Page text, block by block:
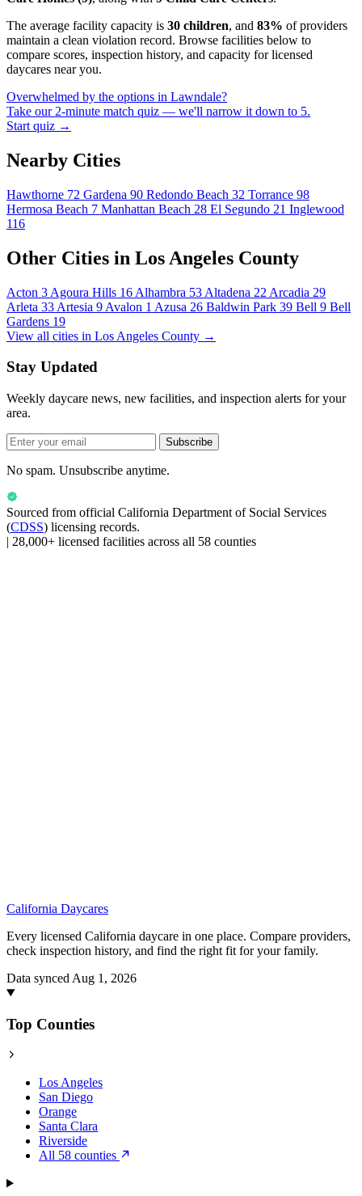
The average facility capacity is 30 children, and 83% of providers
maintain a clean violation record. Browse facilities below to
compare scores, inspection history, and capacity for licensed
daycares near you.
Overwhelmed by the options in Lawndale?
Take our 2-minute match quiz — we'll narrow it down to 5.
Start quiz →
Nearby Cities
Hawthorne 72 Gardena 90 Redondo Beach 32 Torrance 98
Hermosa Beach 7 Manhattan Beach 28 El Segundo 21 Inglewood
116
Other Cities in Los Angeles County
Acton 3 Agoura Hills 16 Alhambra 53 Altadena 22 Arcadia 29
Arleta 33 Artesia 9 Avalon 1 Azusa 26 Baldwin Park 39 Bell 9 Bell
Gardens 19
View all cities in Los Angeles County →
Stay Updated
Weekly daycare news, new facilities, and inspection alerts for your
area.
Subscribe
No spam. Unsubscribe anytime.
Sourced from official California Department of Social Services
(CDSS) licensing records.
| 28,000+ licensed facilities across all 58 counties
California Daycares
Every licensed California daycare in one place. Compare providers,
check inspection history, and find the right fit for your family.
Data synced Aug 1, 2026
Top Counties
Los Angeles
San Diego
Orange
Santa Clara
Riverside
All 58 counties